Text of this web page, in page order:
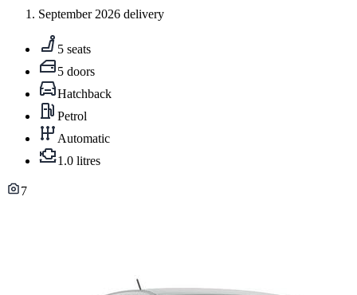
September 2026 delivery
5 seats
5 doors
Hatchback
Petrol
Automatic
1.0 litres
7